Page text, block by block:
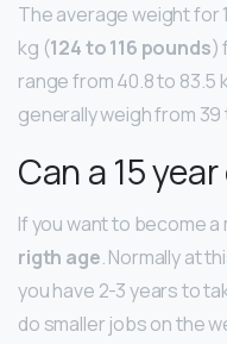
The average weight for
kg (124 to 116 pounds)
range from 40.8 to 83.5
generally weigh from 39
Can a 15
If you want to become a
rigth age. Normally at
you have 2-3 years to
do smaller jobs on the